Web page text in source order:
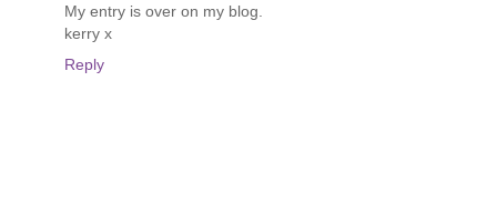
My entry is over on my blog.
kerry x
Reply